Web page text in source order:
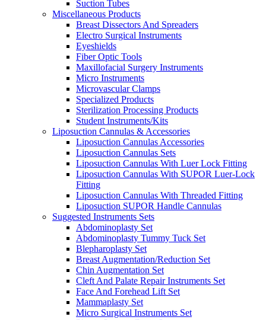
Suction Tubes
Miscellaneous Products
Breast Dissectors And Spreaders
Electro Surgical Instruments
Eyeshields
Fiber Optic Tools
Maxillofacial Surgery Instruments
Micro Instruments
Microvascular Clamps
Specialized Products
Sterilization Processing Products
Student Instruments/Kits
Liposuction Cannulas & Accessories
Liposuction Cannulas Accessories
Liposuction Cannulas Sets
Liposuction Cannulas With Luer Lock Fitting
Liposuction Cannulas With SUPOR Luer-Lock
Fitting
Liposuction Cannulas With Threaded Fitting
Liposuction SUPOR Handle Cannulas
Suggested Instruments Sets
Abdominoplasty Set
Abdominoplasty Tummy Tuck Set
Blepharoplasty Set
Breast Augmentation/Reduction Set
Chin Augmentation Set
Cleft And Palate Repair Instruments Set
Face And Forehead Lift Set
Mammaplasty Set
Micro Surgical Instruments Set